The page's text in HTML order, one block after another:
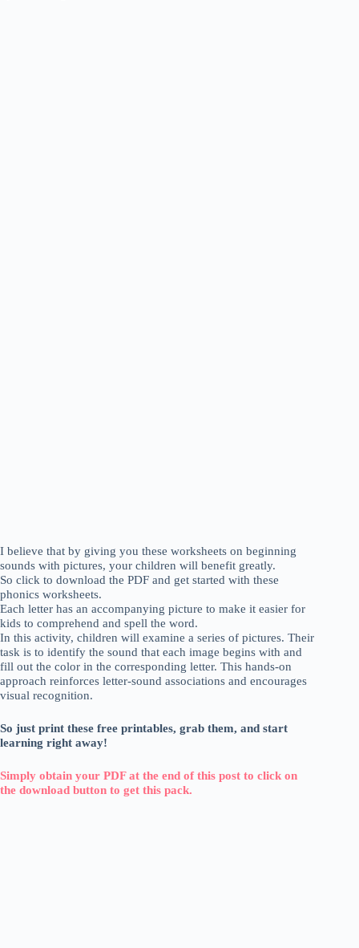
I believe that by giving you these worksheets on beginning
sounds with pictures, your children will benefit greatly.
So click to download the PDF and get started with these
phonics worksheets.
Each letter has an accompanying picture to make it easier for
kids to comprehend and spell the word.
In this activity, children will examine a series of pictures. Their
task is to identify the sound that each image begins with and
fill out the color in the corresponding letter. This hands-on
approach reinforces letter-sound associations and encourages
visual recognition.
So just print these free printables, grab them, and start
learning right away!
Simply obtain your PDF at the end of this post to click on
the download button to get this pack.